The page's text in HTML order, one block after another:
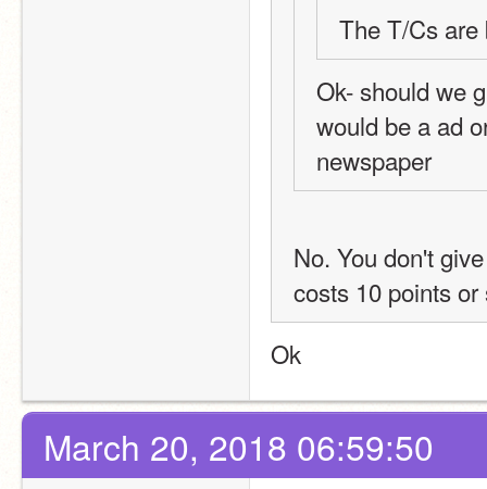
The T/Cs are
Ok- should we
would be a ad
newspaper
No. You don't
costs 10 points
Ok
March 20, 2018 06:59:50